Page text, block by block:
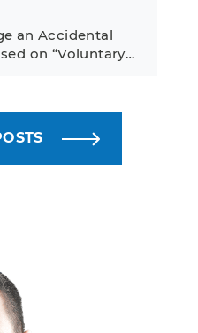
an Accidental
on “Voluntary…